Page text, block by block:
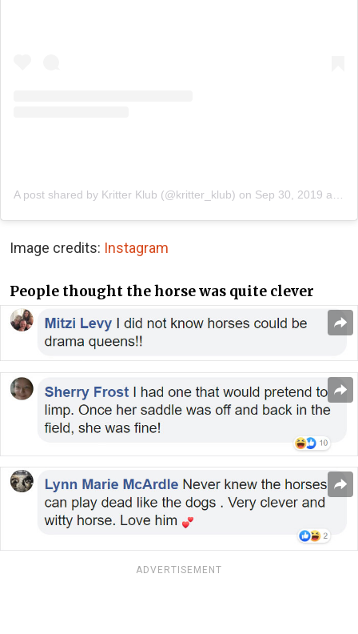
A post shared by Kritter Klub (@kritter_klub) on Sep 30, 2019 at 9:26am PDT
Image credits: Instagram
People thought the horse was quite clever
ADVERTISEMENT